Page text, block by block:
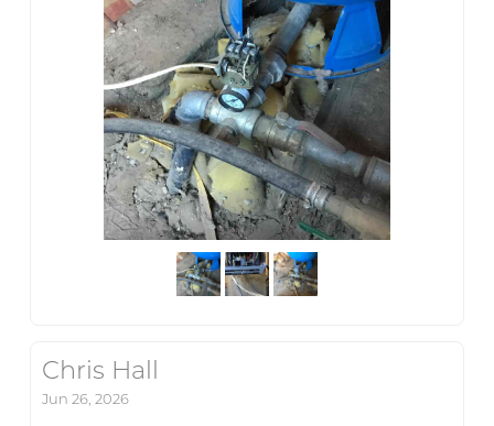
Chris Hall
Jun 26, 2026